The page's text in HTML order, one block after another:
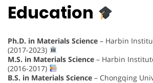
Education
Ph.D. in Materials Science – Harbin
(2017-2023)
M.S. in Materials Science – Harbin
(2016-2017)
B.S. in Materials Science – Chongqing